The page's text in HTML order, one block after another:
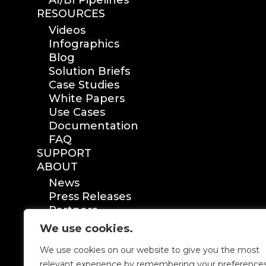
We use cookies.
We use cookies on our website to give you the most
RESOURCES
Videos
Infographics
Blog
Solution Briefs
Case Studies
White Papers
Use Cases
Documentation
FAQ
SUPPORT
ABOUT
News
Press Releases
Partners
Certification